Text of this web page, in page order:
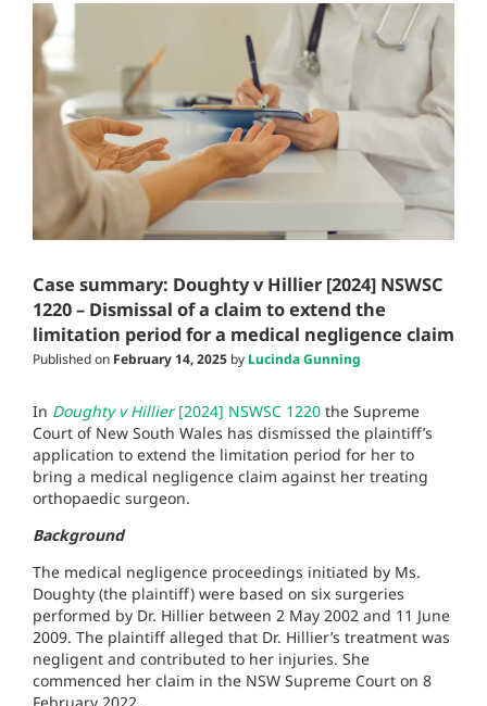
Case summary: Doughty v Hillier [2024] NSWSC
1220 – Dismissal of a claim to extend the
limitation period for a medical negligence claim
Published on February 14, 2025 by Lucinda Gunning
In Doughty v Hillier[2024] NSWSC 1220 the Supreme
Court of New South Wales has dismissed the plaintiff’s
application to extend the limitation period for her to
bring a medical negligence claim against her treating
orthopaedic surgeon.
Background
The medical negligence proceedings initiated by Ms.
Doughty (the plaintiff) were based on six surgeries
performed by Dr. Hillier between 2 May 2002 and 11 June
2009. The plaintiff alleged that Dr. Hillier’s treatment was
negligent and contributed to her injuries. She
commenced her claim in the NSW Supreme Court on 8